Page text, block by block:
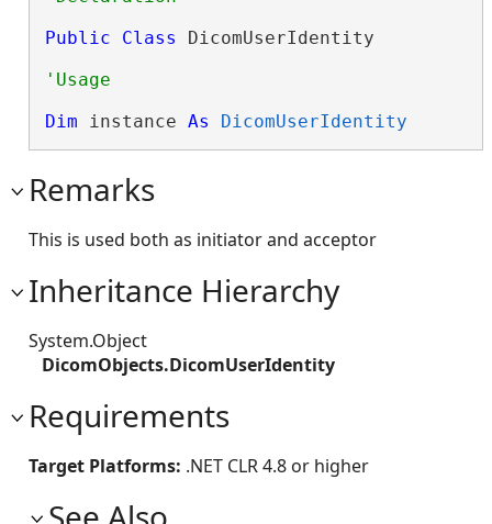
Public
Class DicomUserIdentity
Dim instance As DicomUserIdentity
Remarks
This is used both as initiator and acceptor
Inheritance Hierarchy
System.Object
DicomObjects.DicomUserIdentity
Requirements
Target Platforms: .NET CLR 4.8 or higher